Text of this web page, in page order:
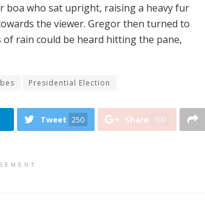
boa who sat upright, raising a heavy fur
the viewer. Gregor then turned to
rain could be heard hitting the pane,
Presidential Election
Tweet 250 Share 100